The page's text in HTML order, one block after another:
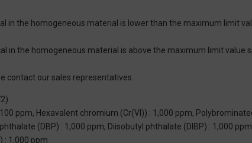
in the homogeneous material is lower than the maximum limit
in the homogeneous material is above the maximum limit value
contact our sales representatives.
ppm, Hexavalent chromium (Cr(VI)) : 1,000 ppm,
(DBP) : 1,000 ppm, Diisobutyl phthalate (DIBP) : 1,000
: 1,000 ppm